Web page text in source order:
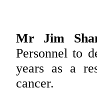
Mr Jim
Personnel to
years as a
cancer.